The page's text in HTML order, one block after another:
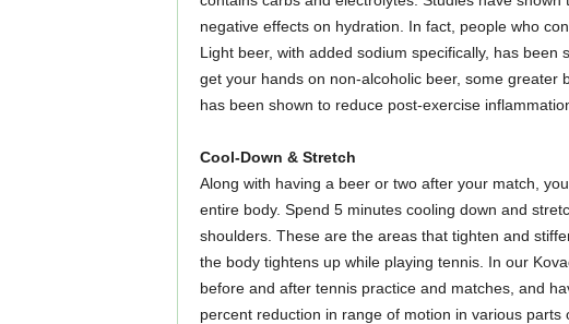
negative effects on hydration. In fact, people who
Light beer, with added sodium specifically, has
get your hands on non-alcoholic beer, some greater
has been shown to reduce post-exercise
Cool-Down & Stretch
Along with having a beer or two after your match,
entire body. Spend 5 minutes cooling down and
shoulders. These are the areas that tighten and
the body tightens up while playing tennis. In our
before and after tennis practice and matches, and
percent reduction in range of motion in various